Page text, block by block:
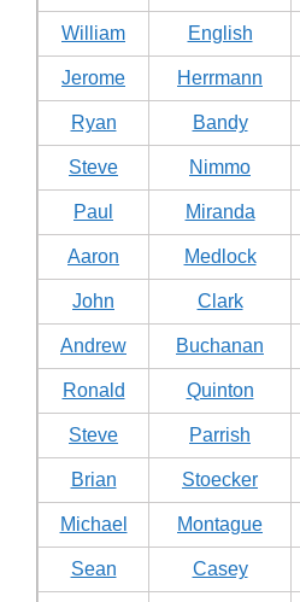
William English
Jerome Herrmann
Ryan Bandy
Steve Nimmo
Paul Miranda
Aaron Medlock
John Clark
Andrew Buchanan
Ronald Quinton
Steve Parrish
Brian Stoecker
Michael Montague
Sean Casey